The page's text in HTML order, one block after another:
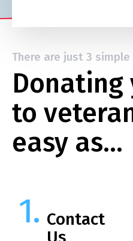
There are just 3
Donating
to
easy as…
Contact